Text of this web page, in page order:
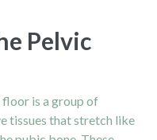
Pelvic
is a group of
tissues that stretch like